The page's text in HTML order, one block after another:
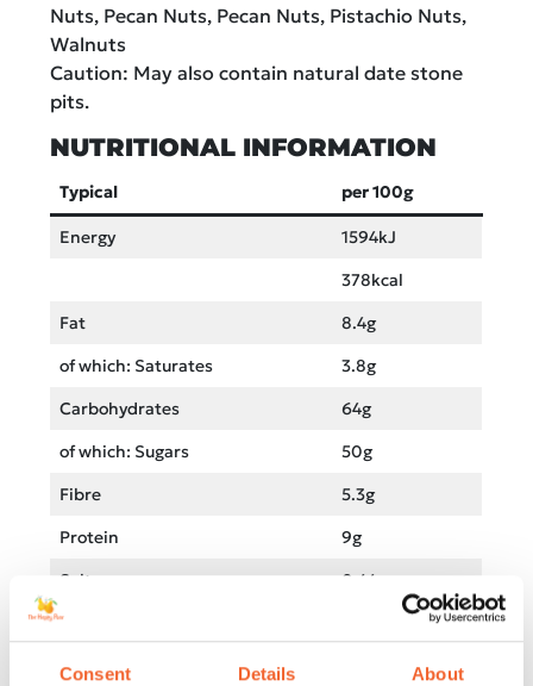
Consent Details About
Nuts, Pecan Nuts, Pecan Nuts, Pistachio Nuts,
Walnuts
Caution: May also contain natural date stone
pits.
NUTRITIONAL INFORMATION
Typical per 100g
Energy
1594kJ
378kcal
Fat
8.4g
of which: Saturates
3.8g
Carbohydrates
64g
of which: Sugars
50g
Fibre
5.3g
Protein
9g
Salt
0.44g
Sodium